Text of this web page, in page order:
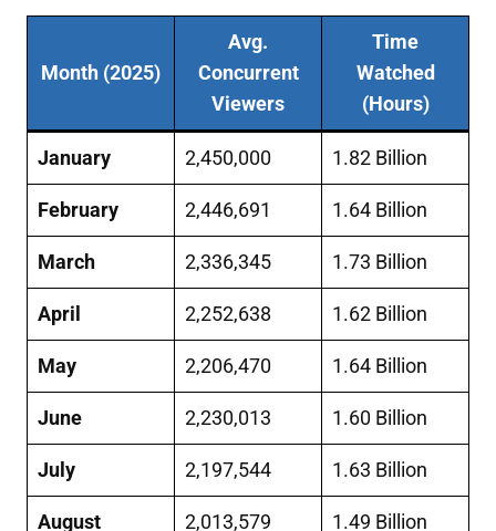
Month (2025)
Avg.
Concurrent
Viewers
Time
Watched
(Hours)
January 2,450,000 1.82 Billion
February 2,446,691 1.64 Billion
March 2,336,345 1.73 Billion
April 2,252,638 1.62 Billion
May 2,206,470 1.64 Billion
June 2,230,013 1.60 Billion
July 2,197,544 1.63 Billion
August 2,013,579 1.49 Billion